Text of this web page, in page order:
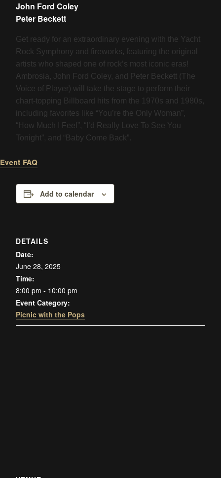
John Ford Coley
Peter Beckett
Get ready for an extraordinary evening with the Yacht
Rock Symphony and fireworks, featuring the original
artists who shaped one of rock’s most iconic eras!
Ambrosia, John Ford Coley, and Peter Beckett (The
Voice of Player) will take the stage to perform their
chart-topping Billboard hits from the 1970s and 1980s,
including favorites like “You’re the Only Woman”,
“How Much I Feel”, “I’d Really Love To See You
Tonight”, and “Baby Come Back”.
Event FAQ
Add to calendar
DETAILS
Date:
June 28, 2025
Time:
8:00 pm - 10:00 pm
Event Category:
Picnic with the Pops